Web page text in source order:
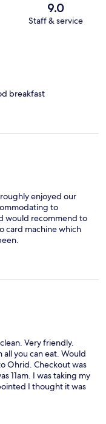
9.0
Staff & service
breakfast
enjoyed our
to
would recommend to
card machine which
Very friendly.
you can eat. Would
Ohrid. Checkout was
11am. I was taking my
I thought it was
about 10.25am.